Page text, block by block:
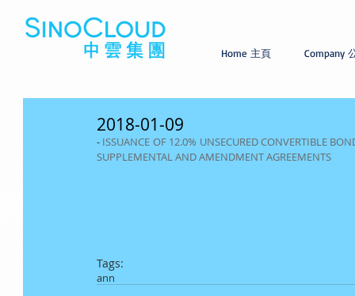
Home 主頁 Company
2018-01-09
- ISSUANCE OF 12.0% UNSECURED CONVERTIBLE
SUPPLEMENTAL AND AMENDMENT AGREEMENTS
Tags:
ann